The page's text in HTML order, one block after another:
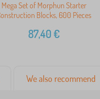
Mega Set of Morphun Starter
Blocks, 600 Pieces
87,40€
We also recommend